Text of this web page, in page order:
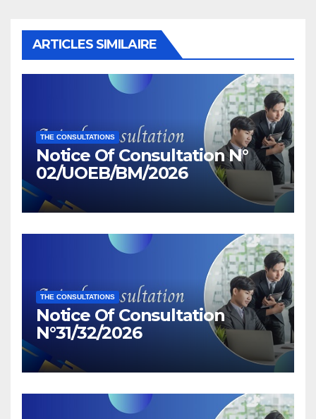
ARTICLES SIMILAIRE
THE CONSULTATIONS
Notice Of Consultation N°
02/UOEB/BM/2026
THE CONSULTATIONS
Notice Of Consultation
N°31/32/2026